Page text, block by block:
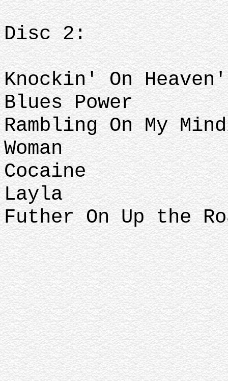
Disc 2:
Knockin' On
Blues Power
Rambling On My
Woman
Cocaine
Layla
Futher On Up the